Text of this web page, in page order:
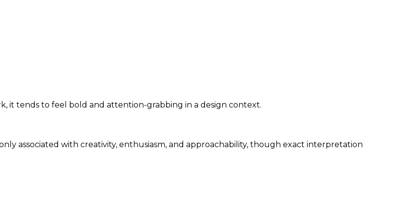
it tends to feel bold and attention-grabbing in a design context.
associated with creativity, enthusiasm, and approachability, though exact interpretation